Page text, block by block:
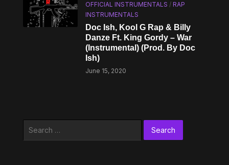
OFFICIAL INSTRUMENTALS /RAP
INSTRUMENTALS
Doc Ish, Kool G Rap & Billy
Danze Ft. King Gordy – War
(Instrumental) (Prod. By Doc
Ish)
June 15, 2020